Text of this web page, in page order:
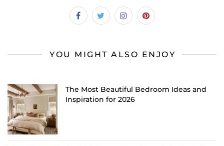
YOU MIGHT ALSO ENJOY
The Most Beautiful Bedroom Ideas and
Inspiration for 2026